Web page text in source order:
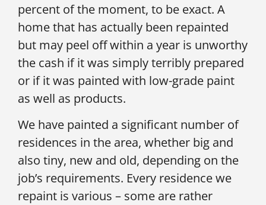
percent of the moment, to be exact. A
home that has actually been repainted
but may peel off within a year is unworthy
the cash if it was simply terribly prepared
or if it was painted with low-grade paint
as well as products.
We have painted a significant number of
residences in the area, whether big and
also tiny, new and old, depending on the
job’s requirements. Every residence we
repaint is various – some are rather